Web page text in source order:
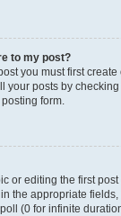
to my post?
you must first
your posts by
form.
or editing the first
the appropriate
(0 for infinite